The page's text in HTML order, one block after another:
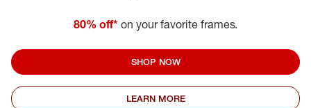
80% off* on your favorite frames.
SHOP NOW
LEARN MORE